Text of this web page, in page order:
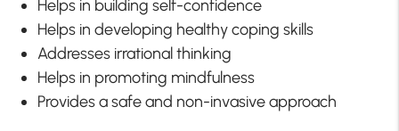
Helps in building self-confidence
Helps in developing healthy coping skills
Addresses irrational thinking
Helps in promoting mindfulness
Provides a safe and non-invasive approach